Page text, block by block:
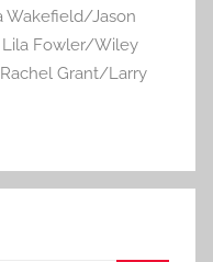
Wakefield/Jason
Lila Fowler/Wiley
Rachel Grant/Larry